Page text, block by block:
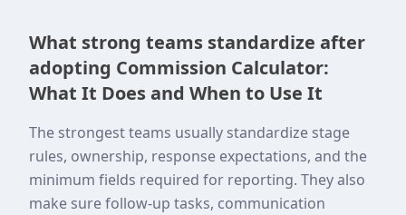
What strong teams standardize after
adopting Commission Calculator:
What It Does and When to Use It
The strongest teams usually standardize stage
rules, ownership, response expectations, and the
minimum fields required for reporting. They also
make sure follow-up tasks, communication